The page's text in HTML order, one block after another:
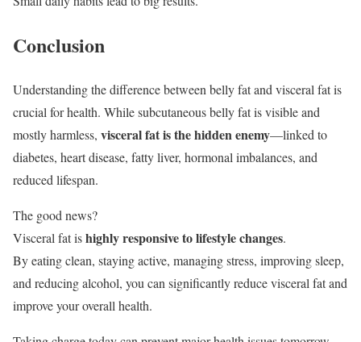
Conclusion
Understanding the difference between belly fat and visceral fat is
crucial for health. While subcutaneous belly fat is visible and
mostly harmless, visceral fat is the hidden enemy—linked to
diabetes, heart disease, fatty liver, hormonal imbalances, and
reduced lifespan.
The good news?
Visceral fat ishighly responsive to lifestyle changes.
By eating clean, staying active, managing stress, improving sleep,
and reducing alcohol, you can significantly reduce visceral fat and
improve your overall health.